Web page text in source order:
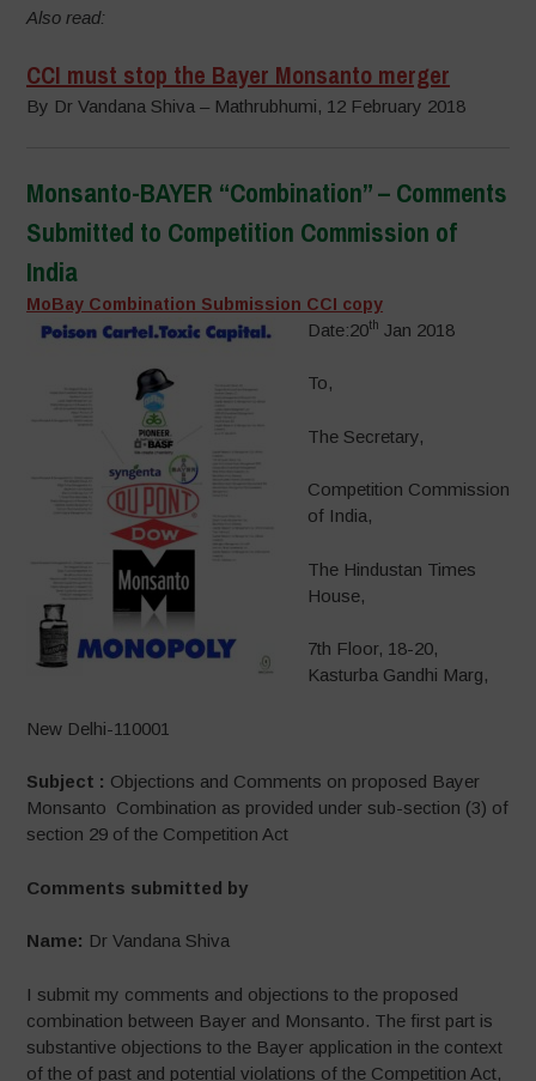
Also read:
CCI must stop the Bayer Monsanto merger
By Dr Vandana Shiva – Mathrubhumi, 12 February 2018
Monsanto-BAYER “Combination” – Comments
Submitted to Competition Commission of
India
MoBay Combination Submission CCI copy
Date:20th Jan 2018
To,
The Secretary,
Competition Commission
of India,
The Hindustan Times
House,
7th Floor, 18-20,
Kasturba Gandhi Marg,
New Delhi-110001
Subject : Objections and Comments on proposed Bayer
Monsanto Combination as provided under sub-section (3) of
section 29 of the Competition Act
Comments submitted by
Name: Dr Vandana Shiva
I submit my comments and objections to the proposed
combination between Bayer and Monsanto. The first part is
substantive objections to the Bayer application in the context
of the of past and potential violations of the Competition Act,